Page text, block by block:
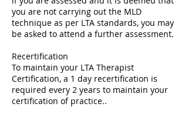
you are not carrying out the MLD
technique as per LTA standards, you may
be asked to attend a further assessment.
Recertification
To maintain your LTA Therapist
Certification, a 1 day recertification is
required every 2 years to maintain your
certification of practice..